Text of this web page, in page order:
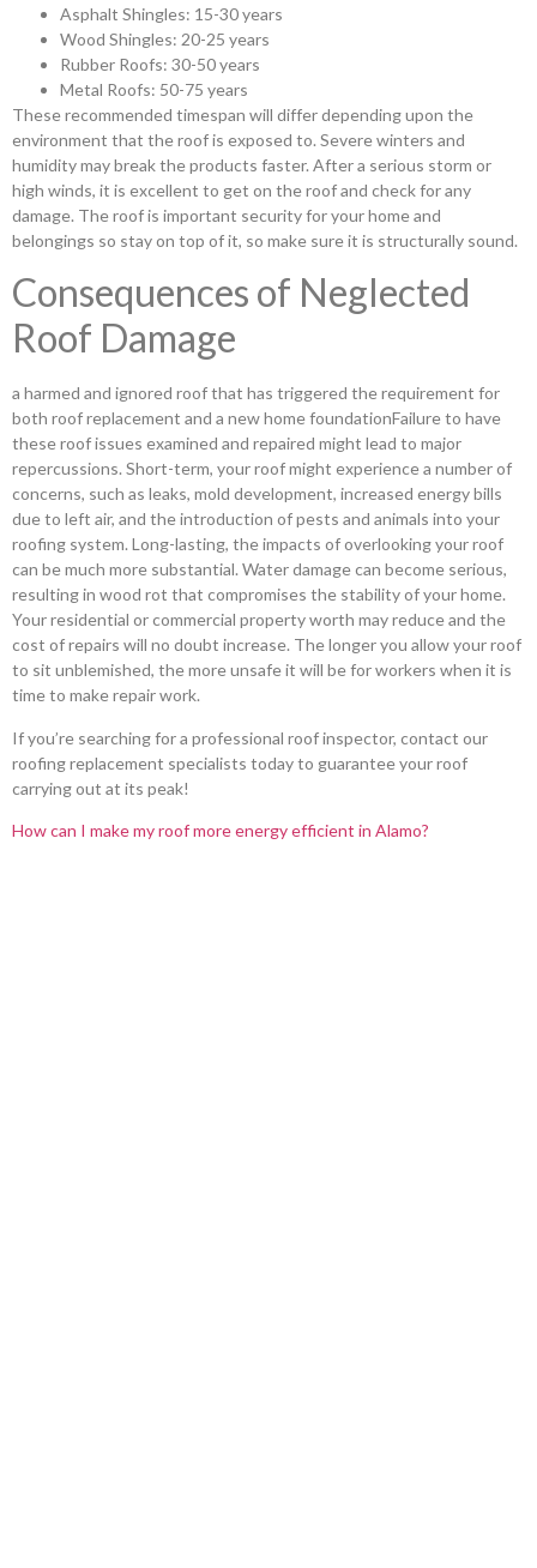
Asphalt Shingles: 15-30 years
Wood Shingles: 20-25 years
Rubber Roofs: 30-50 years
Metal Roofs: 50-75 years
These recommended timespan will differ depending upon the
environment that the roof is exposed to. Severe winters and
humidity may break the products faster. After a serious storm or
high winds, it is excellent to get on the roof and check for any
damage. The roof is important security for your home and
belongings so stay on top of it, so make sure it is structurally sound.
Consequences of Neglected
Roof Damage
a harmed and ignored roof that has triggered the requirement for
both roof replacement and a new home foundationFailure to have
these roof issues examined and repaired might lead to major
repercussions. Short-term, your roof might experience a number of
concerns, such as leaks, mold development, increased energy bills
due to left air, and the introduction of pests and animals into your
roofing system. Long-lasting, the impacts of overlooking your roof
can be much more substantial. Water damage can become serious,
resulting in wood rot that compromises the stability of your home.
Your residential or commercial property worth may reduce and the
cost of repairs will no doubt increase. The longer you allow your roof
to sit unblemished, the more unsafe it will be for workers when it is
time to make repair work.
If you’re searching for a professional roof inspector, contact our
roofing replacement specialists today to guarantee your roof
carrying out at its peak!
How can I make my roof more energy efficient in Alamo?